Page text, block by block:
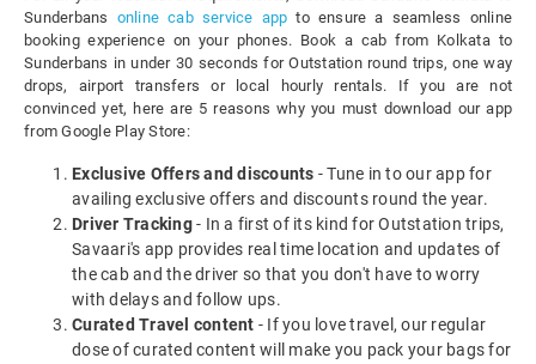
Sunderbans online cab service app to ensure a seamless online
booking experience on your phones. Book a cab from Kolkata to
Sunderbans in under 30 seconds for Outstation round trips, one way
drops, airport transfers or local hourly rentals. If you are not
convinced yet, here are 5 reasons why you must download our app
from Google Play Store:
Exclusive Offers and discounts - Tune in to our app for
availing exclusive offers and discounts round the year.
Driver Tracking- In a first of its kind for Outstation trips,
Savaari's app provides real time location and updates of
the cab and the driver so that you don't have to worry
with delays and follow ups.
Curated Travel content - If you love travel, our regular
dose of curated content will make you pack your bags for